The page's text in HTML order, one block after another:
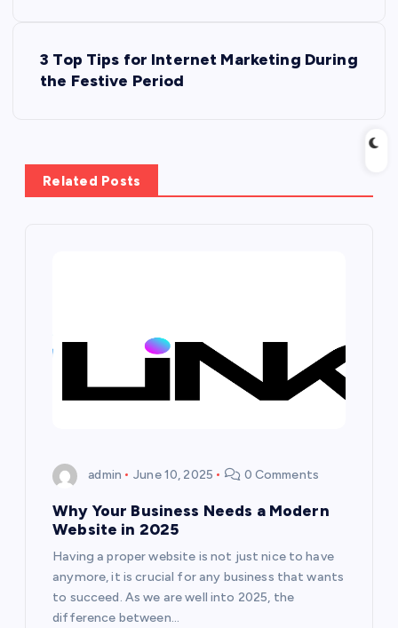
3 Top Tips for Internet Marketing During
the Festive Period
Related Posts
admin June 10, 2025 0 Comments
Why Your Business Needs a Modern
Website in 2025
Having a proper website is not just nice to have
anymore, it is crucial for any business that wants
to succeed. As we are well into 2025, the
difference between…